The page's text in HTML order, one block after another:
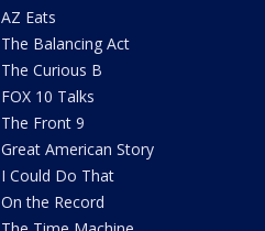
AZ Eats
The Balancing Act
The Curious B
FOX 10 Talks
The Front 9
Great American Story
I Could Do That
On the Record